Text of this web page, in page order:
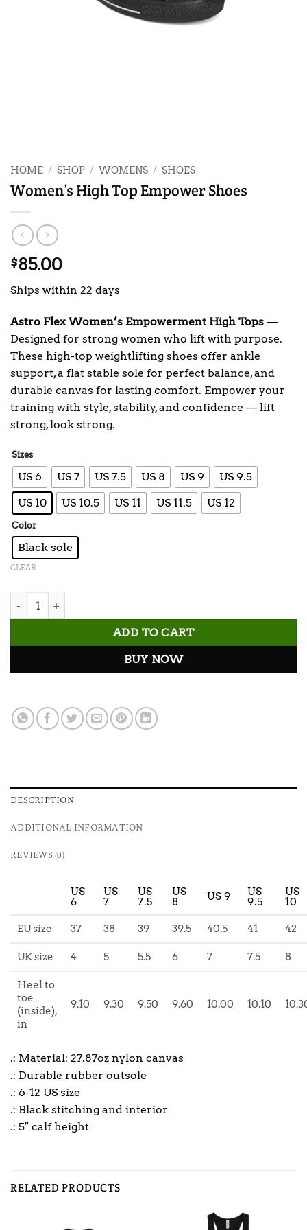
HOME / SHOP / WOMENS / SHOES
Women’s High Top Empower Shoes
$85.00
Ships within 22 days
Astro Flex Women’s Empowerment High Tops —
Designed for strong women who lift with purpose.
These high-top weightlifting shoes offer ankle
support, a flat stable sole for perfect balance, and
durable canvas for lasting comfort. Empower your
training with style, stability, and confidence — lift
strong, look strong.
Sizes
US 6 US 7 US 7.5 US 8 US 9
US 9.5
US 10
US 10.5 US 11 US 11.5 US 12
Color
Black sole
CLEAR
Women's High Top Empower Shoes quantity
ADD TO CART
BUY NOW
DESCRIPTION
ADDITIONAL INFORMATION
REVIEWS (0)
US
6
US
7
US
7.5
US
8
US 9
US
9.5
US
10
EU size 37 38 39 39.5 40.5 41 42
UK size 4 5 5.5 6 7 7.5 8
Heel to
toe
(inside),
in
9.10 9.30 9.50 9.60 10.00 10.10
.: Material: 27.87oz nylon canvas
.: Durable rubber outsole
.: 6-12 US size
.: Black stitching and interior
.: 5″ calf height
RELATED PRODUCTS